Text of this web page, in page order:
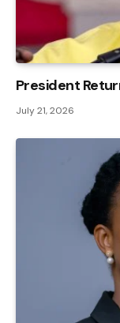
President
July 21, 2026